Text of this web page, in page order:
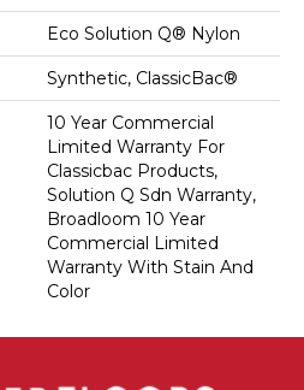
Eco Solution Q® Nylon
Synthetic, ClassicBac®
10 Year Commercial
Limited Warranty For
Classicbac Products,
Solution Q Sdn Warranty,
Broadloom 10 Year
Commercial Limited
Warranty With Stain And
Color